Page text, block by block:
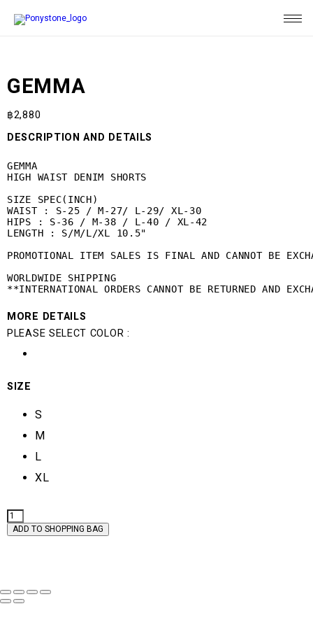
GEMMA
฿2,880
DESCRIPTION AND DETAILS
GEMMA
HIGH WAIST DENIM SHORTS
SIZE SPEC(INCH)
WAIST : S-25 / M-27/ L-29/ XL-30
HIPS : S-36 / M-38 / L-40 / XL-42
LENGTH : S/M/L/XL 10.5"
PROMOTIONAL ITEM SALES IS FINAL AND CANNOT BE
WORLDWIDE SHIPPING
**INTERNATIONAL ORDERS CANNOT BE RETURNED AND
MORE DETAILS
PLEASE SELECT COLOR :
SIZE
S
M
L
XL
GEMMA
QUANTITY
ADD TO SHOPPING BAG